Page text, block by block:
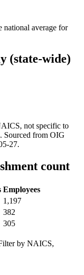
national average for
(state-wide)
not specific to
. Sourced from OIG
27.
count
Employees
1,197
382
305
by NAICS,